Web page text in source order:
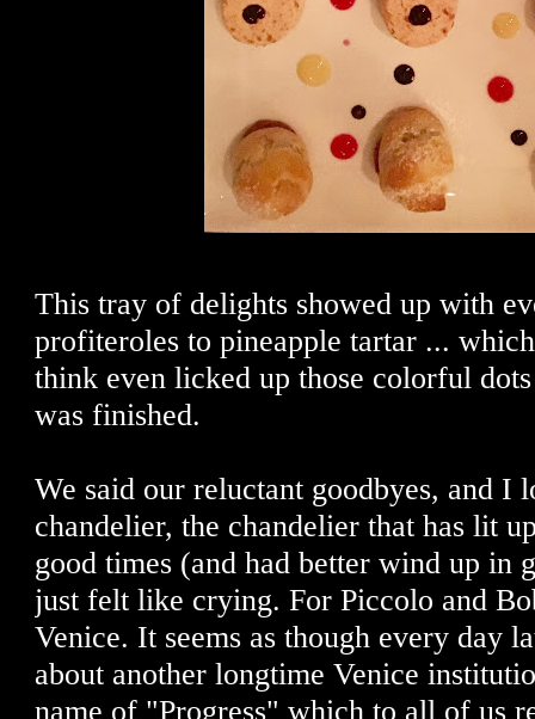
This tray of delights showed up with
profiteroles to pineapple tartar ...
think even licked up those colorful
was finished.
We said our reluctant goodbyes, and I
chandelier, the chandelier that has lit
good times (and had better wind up in
just felt like crying. For Piccolo and
Venice. It seems as though every day
about another longtime Venice
name of "Progress" which to all of us